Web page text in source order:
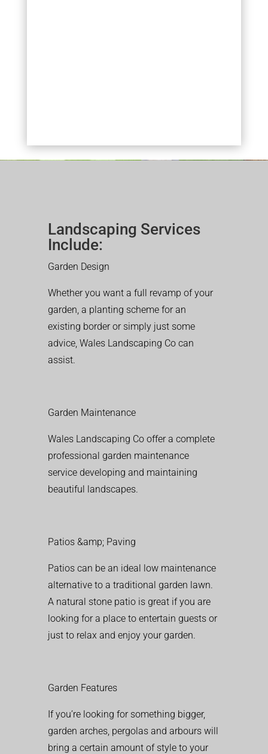
Landscaping Services
Include:
Garden Design
Whether you want a full revamp of your
garden, a planting scheme for an
existing border or simply just some
advice, Wales Landscaping Co can
assist.
Garden Maintenance
Wales Landscaping Co offer a complete
professional garden maintenance
service developing and maintaining
beautiful landscapes.
Patios &amp; Paving
Patios can be an ideal low maintenance
alternative to a traditional garden lawn.
A natural stone patio is great if you are
looking for a place to entertain guests or
just to relax and enjoy your garden.
Garden Features
If you’re looking for something bigger,
garden arches, pergolas and arbours will
bring a certain amount of style to your